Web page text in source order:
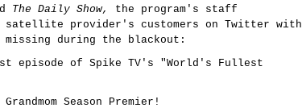
The Daily Show,
the program's staff
satellite provider's customers on Twitter with
missing during the blackout:
episode of Spike TV's "World's Fullest
Grandmom Season Premier!